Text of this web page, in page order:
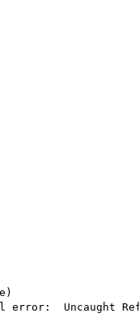
error:  Uncaught